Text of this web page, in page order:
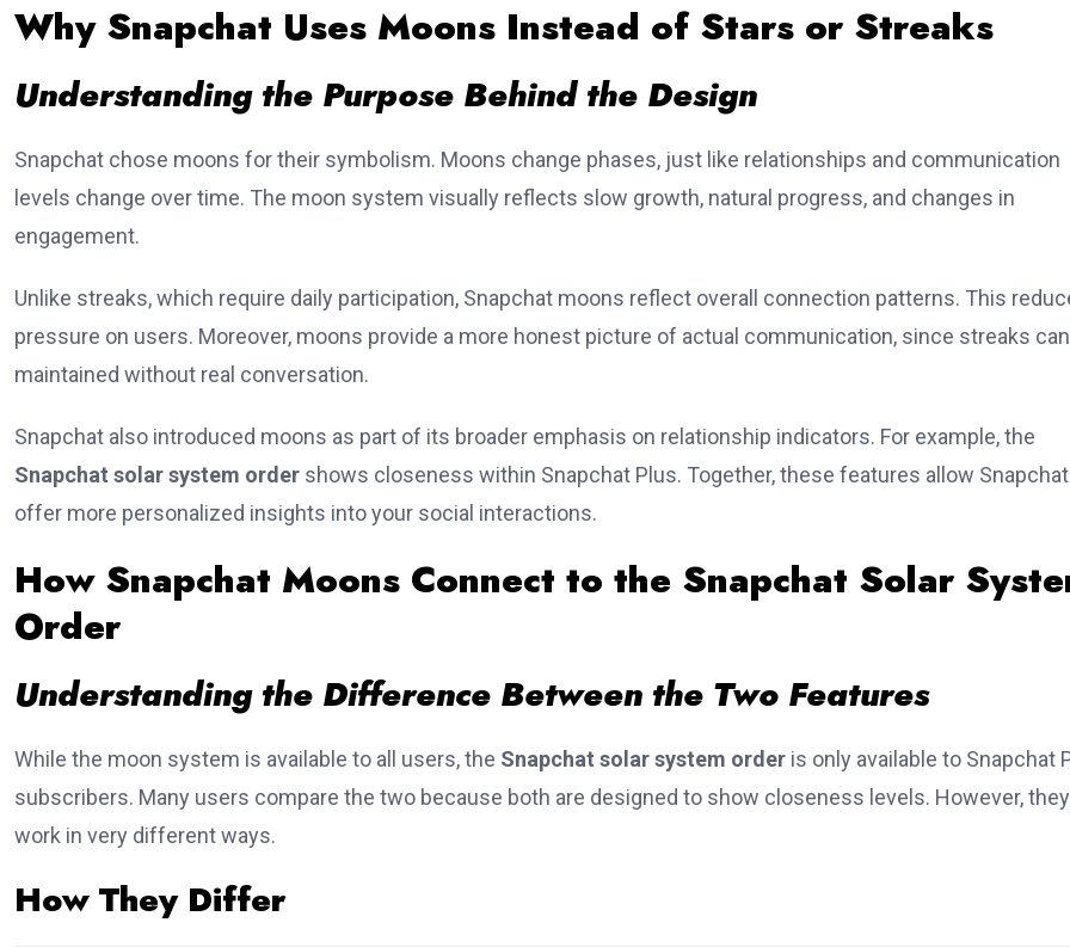
Why Snapchat Uses Moons Instead of Stars or Streaks
Understanding the Purpose Behind the Design
Snapchat chose moons for their symbolism. Moons change phases, just like relationships and communication
levels change over time. The moon system visually reflects slow growth, natural progress, and changes in
engagement.
Unlike streaks, which require daily participation, Snapchat moons reflect overall connection patterns. This
pressure on users. Moreover, moons provide a more honest picture of actual communication, since streaks
maintained without real conversation.
Snapchat also introduced moons as part of its broader emphasis on relationship indicators. For example, the
Snapchat solar system order shows closeness within Snapchat Plus. Together, these features allow
offer more personalized insights into your social interactions.
How Snapchat Moons Connect to the Snapchat Solar
Order
Understanding the Difference Between the Two Features
While the moon system is available to all users, the Snapchat solar system order is only available to Snapchat
subscribers. Many users compare the two because both are designed to show closeness levels. However, they
work in very different ways.
How They Differ